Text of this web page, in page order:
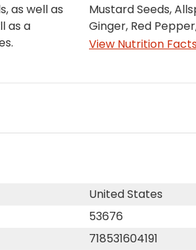
as well as
as a
Mustard Seeds,
Ginger, Red
View Nutrition
United States
53676
718531604191